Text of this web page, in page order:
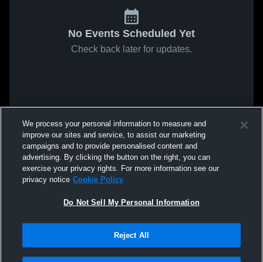
No Events Scheduled Yet
Check back later for updates.
We process your personal information to measure and
improve our sites and service, to assist our marketing
campaigns and to provide personalised content and
advertising. By clicking the button on the right, you can
exercise your privacy rights. For more information see our
privacy notice Cookie Policy
Do Not Sell My Personal Information
Reject All